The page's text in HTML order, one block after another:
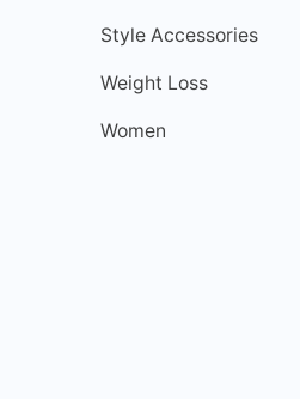
Style Accessories
Weight Loss
Women